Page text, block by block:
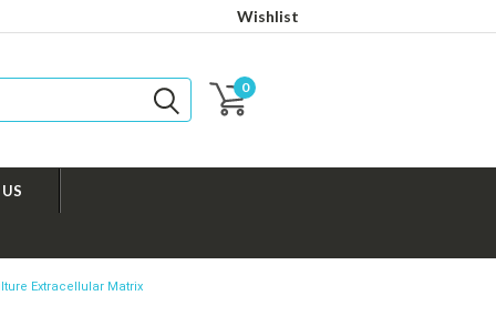
Wishlist
0
Extracellular Matrix